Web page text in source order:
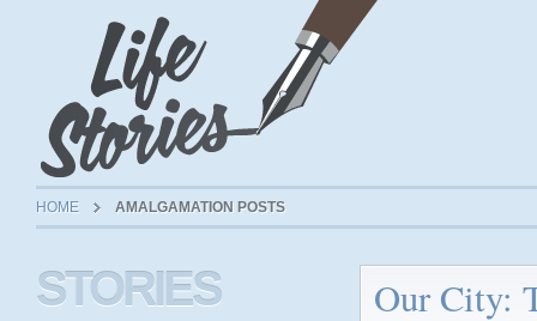
HOME AMALGAMATION POSTS
Our City:
STORIES